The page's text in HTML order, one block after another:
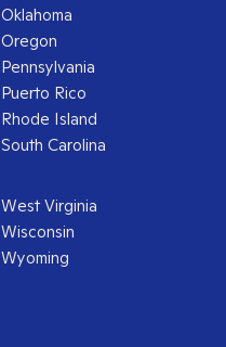
Oklahoma
Oregon
Pennsylvania
Puerto Rico
Rhode Island
South Carolina
West Virginia
Wisconsin
Wyoming